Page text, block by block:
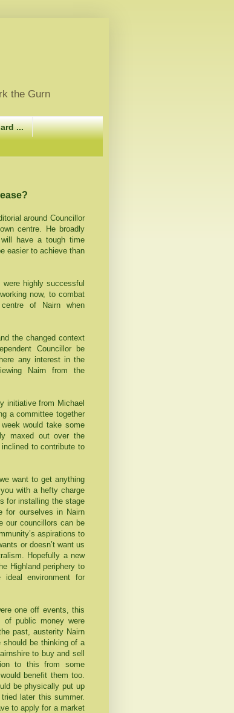
the Gurn
...
around Councillor
centre. He broadly
have a tough time
easier to achieve than
highly successful
now, to combat
of Nairn when
the changed context
Councillor be
any interest in the
Nairn from the
initiative from Michael
a committee together
would take some
maxed out over the
to contribute to
want to get anything
with a hefty charge
for installing the stage
for ourselves in Nairn
our councillors can be
aspirations to
or doesn’t want us
Hopefully a new
Highlandperiphery to
environment for
one off events, this
public money were
past, austerity Nairn
be thinking of a
to buy and sell
to this from some
benefit them too.
be physically put up
later this summer.
to apply for a market